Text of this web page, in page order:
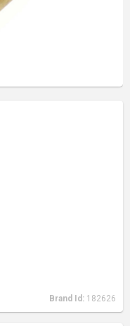
Brand Id: 182626